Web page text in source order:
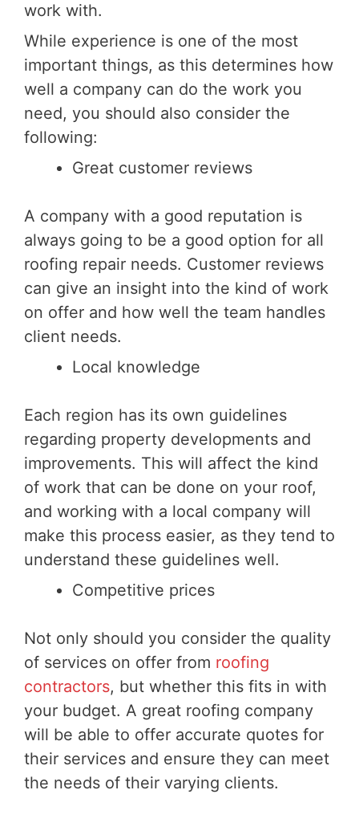
work with.
While experience is one of the most
important things, as this determines how
well a company can do the work you
need, you should also consider the
following:
Great customer reviews
A company with a good reputation is
always going to be a good option for all
roofing repair needs. Customer reviews
can give an insight into the kind of work
on offer and how well the team handles
client needs.
Local knowledge
Each region has its own guidelines
regarding property developments and
improvements. This will affect the kind
of work that can be done on your roof,
and working with a local company will
make this process easier, as they tend to
understand these guidelines well.
Competitive prices
Not only should you consider the quality
of services on offer from roofing
contractors, but whether this fits in with
your budget. A great roofing company
will be able to offer accurate quotes for
their services and ensure they can meet
the needs of their varying clients.